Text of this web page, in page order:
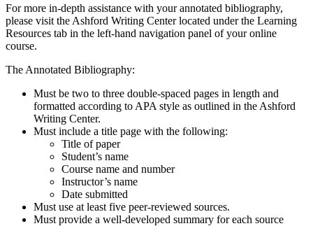
For more in-depth assistance with your annotated bibliography,
please visit the Ashford Writing Center located under the Learning
Resources tab in the left-hand navigation panel of your online
course.
The Annotated Bibliography:
Must be two to three double-spaced pages in length and
formatted according to APA style as outlined in the Ashford
Writing Center.
Must include a title page with the following:
Title of paper
Student’s name
Course name and number
Instructor’s name
Date submitted
Must use at least five peer-reviewed sources.
Must provide a well-developed summary for each source